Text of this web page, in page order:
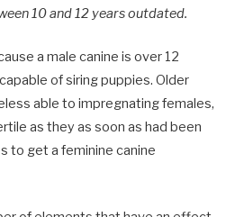
10 and 12 years outdated.
a male canine is over 12
of siring puppies. Older
able to impregnating females,
as they as soon as had been
to get a feminine canine